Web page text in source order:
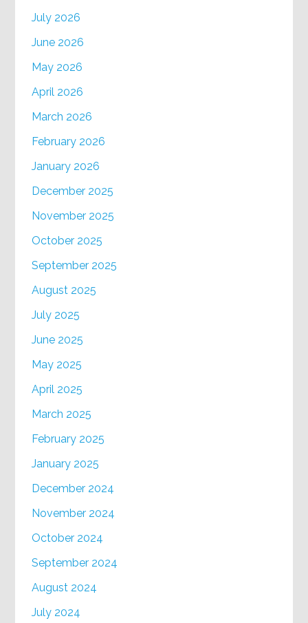
July 2026
June 2026
May 2026
April 2026
March 2026
February 2026
January 2026
December 2025
November 2025
October 2025
September 2025
August 2025
July 2025
June 2025
May 2025
April 2025
March 2025
February 2025
January 2025
December 2024
November 2024
October 2024
September 2024
August 2024
July 2024